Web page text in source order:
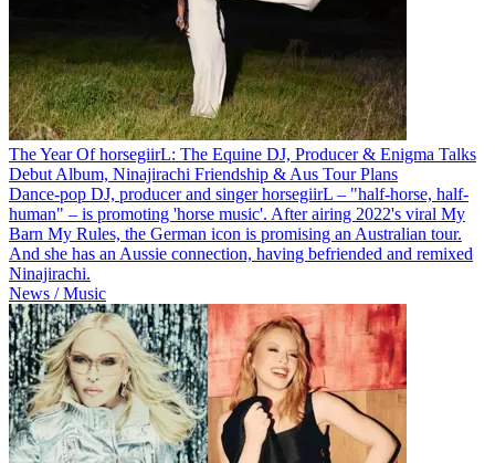
The Year Of horsegiirL: The Equine DJ, Producer & Enigma Talks
Debut Album, Ninajirachi Friendship & Aus Tour Plans
Dance-pop DJ, producer and singer horsegiirL – "half-horse, half-
human" – is promoting 'horse music'. After airing 2022's viral My
Barn My Rules, the German icon is promising an Australian tour.
And she has an Aussie connection, having befriended and remixed
Ninajirachi.
News / Music